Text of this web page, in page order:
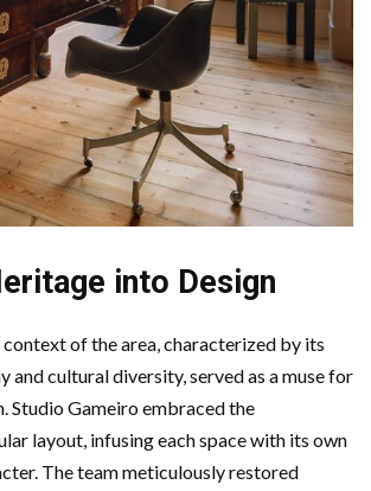
into Design
of the area, characterized by its
and cultural diversity, served as a muse for
Studio Gameiro embraced the
layout, infusing each space with its own
The team meticulously restored